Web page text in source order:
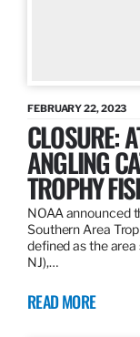
FEBRUARY 22, 2023
CLOSURE:
ANGLING
TROPHY
NOAA announced
Southern Area
defined as the area
NJ),…
READ MORE